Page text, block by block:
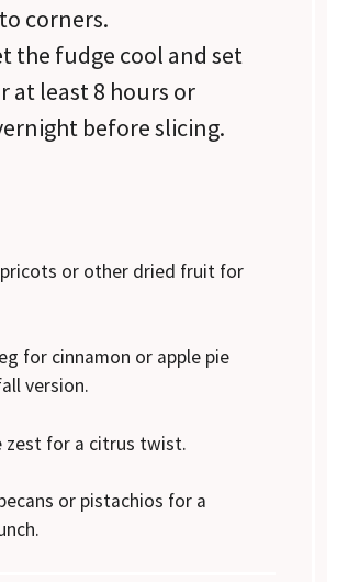
corners.
the fudge cool and set
at least 8 hours or
before slicing.
or other dried fruit for
for cinnamon or apple pie
version.
zest for a citrus twist.
or pistachios for a